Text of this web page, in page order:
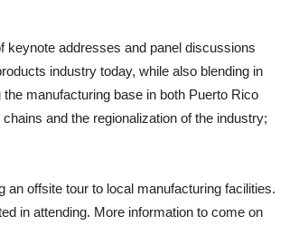
keynote addresses and panel discussions
industry today, while also blending in
manufacturing base in both Puerto Rico
and the regionalization of the industry;
offsite tour to local manufacturing facilities.
in attending. More information to come on